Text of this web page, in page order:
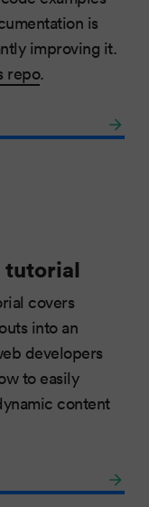
is
improving it.
repo.
tutorial
covers
into an
developers
to easily
content